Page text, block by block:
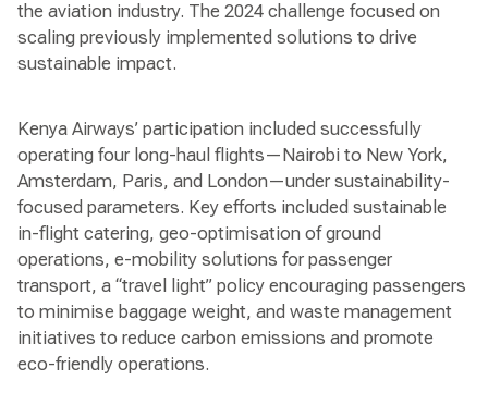
the aviation industry. The 2024 challenge focused on
scaling previously implemented solutions to drive
sustainable impact.
Kenya Airways’ participation included successfully
operating four long-haul flights—Nairobi to New York,
Amsterdam, Paris, and London—under sustainability-
focused parameters. Key efforts included sustainable
in-flight catering, geo-optimisation of ground
operations, e-mobility solutions for passenger
transport, a “travel light” policy encouraging passengers
to minimise baggage weight, and waste management
initiatives to reduce carbon emissions and promote
eco-friendly operations.